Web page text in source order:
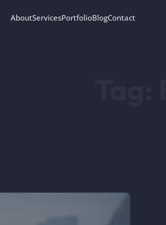
AboutServicesPortfolioBlogContact